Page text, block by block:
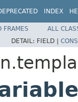
INDEX
FRAMES
ALL
DETAIL: FIELD |